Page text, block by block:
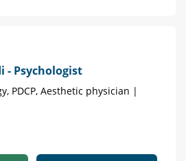
- Psychologist
PDCP, Aesthetic physician |